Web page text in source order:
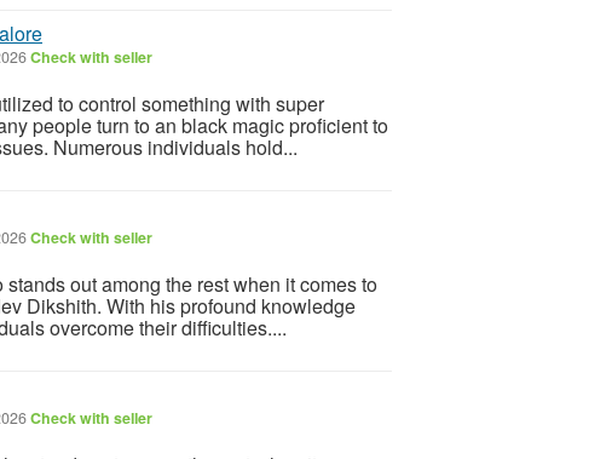
Check with seller
to control something with super
people turn to an black magic proficient to
Numerous individuals hold...
Check with seller
out among the rest when it comes to
Dikshith. With his profound knowledge
overcome their difficulties....
Check with seller